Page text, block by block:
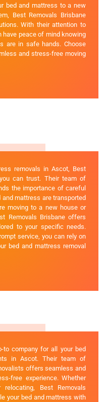
bed and mattress to a new
Best Removals Brisbane
With their attention to
have peace of mind knowing
are in safe hands. Choose
and stress-free moving
removals in Ascot, Best
can trust. Their team of
the importance of careful
and mattress are transported
moving to a new house or
Removals Brisbane offers
to your specific needs.
service, you can rely on
bed and mattress removal
to company for all your bed
in Ascot. Their team of
offers seamless and
free experience. Whether
relocating, Best Removals
your bed and mattress with